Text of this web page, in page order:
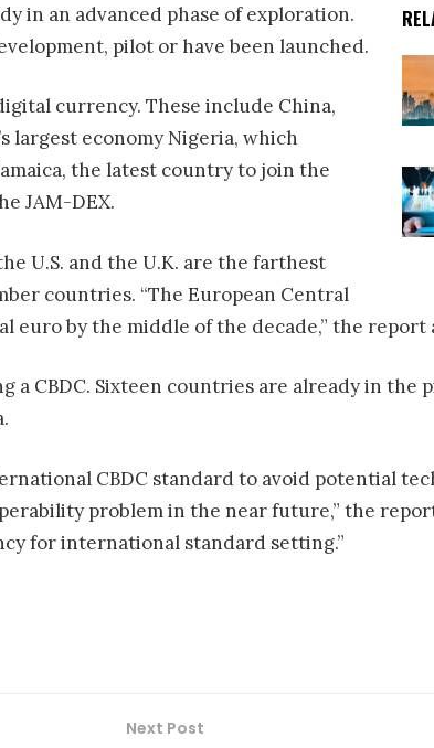
in an advanced phase of exploration.
pilot or have been launched.
currency. These include China,
largest economy Nigeria, which
the latest country to join the
JAM-DEX.
U.S. and the U.K. are the farthest
countries. “The European Central
euro by the middle of the decade,” the report
a CBDC. Sixteen countries are already in
CBDC standard to avoid potential
problem in the near future,” the
for international standard setting.”
Next Post